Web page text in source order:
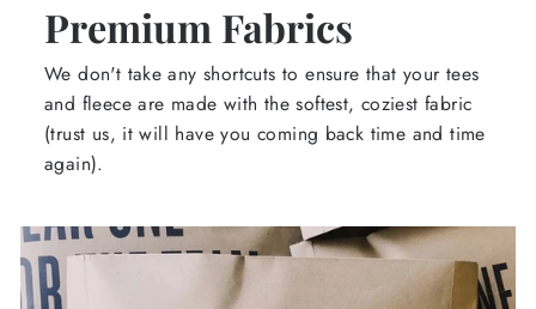
Premium Fabrics
We don't take any shortcuts to ensure that your tees
and fleece are made with the softest, coziest fabric
(trust us, it will have you coming back time and time
again).